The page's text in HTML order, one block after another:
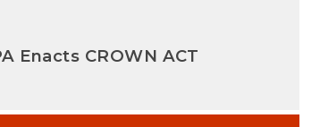
Enacts CROWN ACT